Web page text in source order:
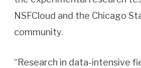
NSFCloud and the Chicago
community.
“Research in data-intensive